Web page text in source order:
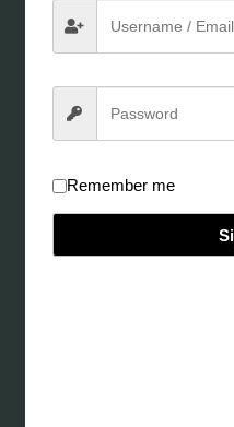
Remember me